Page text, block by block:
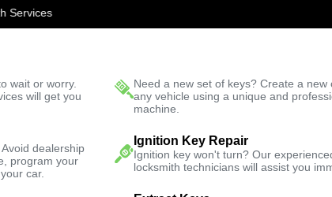
wait or worry.
will get you
Need a new set of keys? Create a new
any vehicle using a unique and
machine.
dealership
program your
car.
Ignition Key Repair
Ignition key won't turn? Our
locksmith technicians will assist you
Solution Trusted